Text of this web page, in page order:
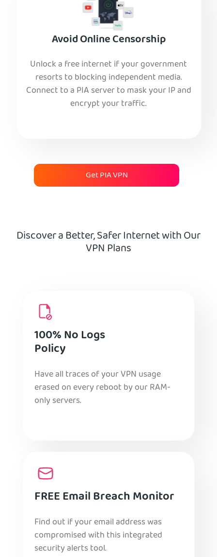
Avoid Online Censorship
Unlock a free internet if your government
resorts to blocking independent media.
Connect to a PIA server to mask your IP and
encrypt your traffic.
Get PIA VPN
Discover a Better, Safer Internet with Our
VPN Plans
100% No Logs
Policy
Have all traces of your VPN usage
erased on every reboot by our RAM-
only servers.
FREE Email Breach Monitor
Find out if your email address was
compromised with this integrated
security alerts tool.